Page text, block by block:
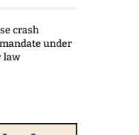
crash
under
law